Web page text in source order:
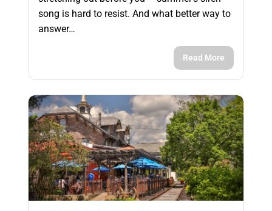
song is hard to resist. And what better way to
answer…
Read More